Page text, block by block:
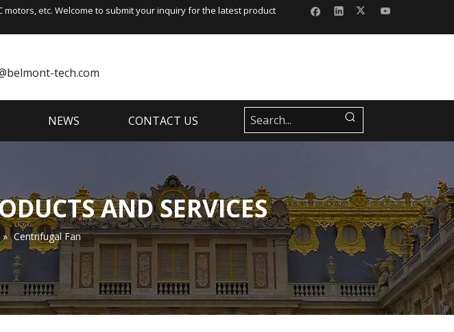
motors, etc. Welcome to submit your inquiry for the latest product
tech.com
NEWS CONTACT US
AND SERVICES
» Centrifugal Fan